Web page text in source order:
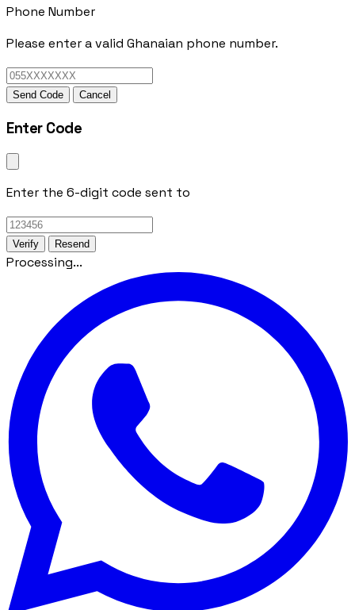
Phone Number
Please enter a valid Ghanaian phone number.
Send Code Cancel
Enter Code
Enter the 6-digit code sent to
Verify Resend
Processing...